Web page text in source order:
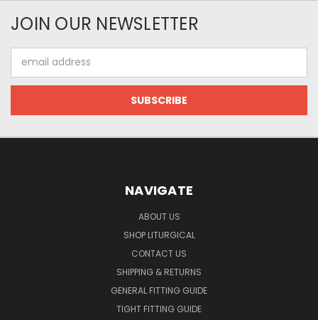
JOIN OUR NEWSLETTER
Address
NAVIGATE
ABOUT US
SHOP LITURGICAL
CONTACT US
SHIPPING & RETURNS
GENERAL FITTING GUIDE
TIGHT FITTING GUIDE